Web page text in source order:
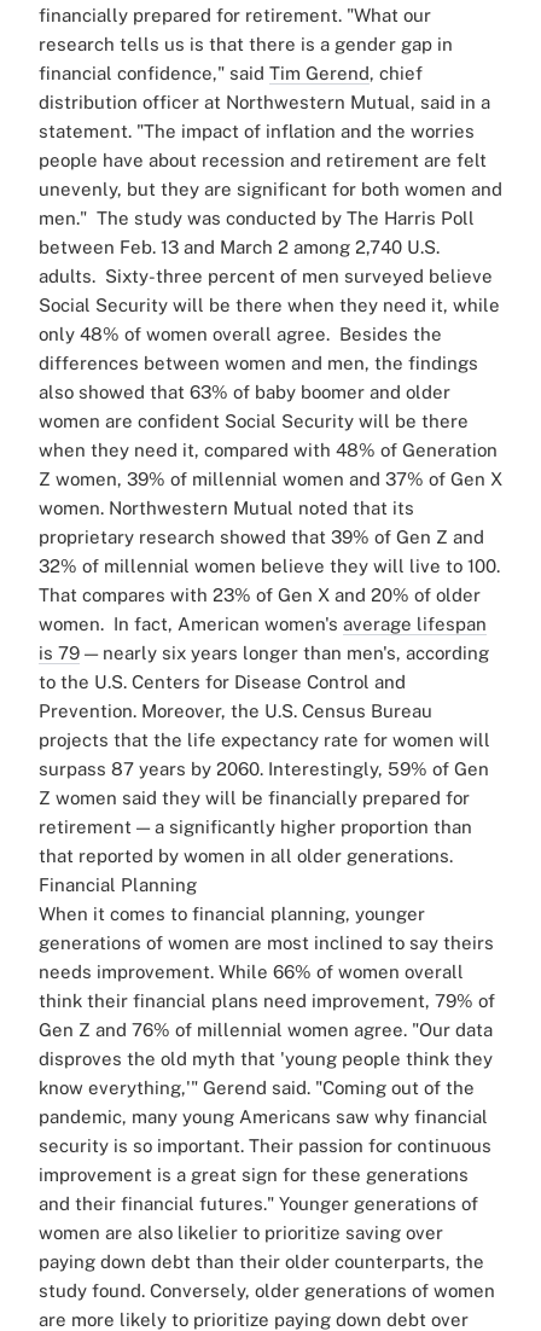
financially prepared for retirement. "What our
research tells us is that there is a gender gap in
financial confidence," said Tim Gerend, chief
distribution officer at Northwestern Mutual, said in a
statement. "The impact of inflation and the worries
people have about recession and retirement are felt
unevenly, but they are significant for both women and
men." The study was conducted by The Harris Poll
between Feb. 13 and March 2 among 2,740 U.S.
adults. Sixty-three percent of men surveyed believe
Social Security will be there when they need it, while
only 48% of women overall agree. Besides the
differences between women and men, the findings
also showed that 63% of baby boomer and older
women are confident Social Security will be there
when they need it, compared with 48% of Generation
Z women, 39% of millennial women and 37% of Gen X
women. Northwestern Mutual noted that its
proprietary research showed that 39% of Gen Z and
32% of millennial women believe they will live to 100.
That compares with 23% of Gen X and 20% of older
women. In fact, American women's average lifespan
is 79 — nearly six years longer than men's, according
to the U.S. Centers for Disease Control and
Prevention. Moreover, the U.S. Census Bureau
projects that the life expectancy rate for women will
surpass 87 years by 2060. Interestingly, 59% of Gen
Z women said they will be financially prepared for
retirement — a significantly higher proportion than
that reported by women in all older generations.
Financial Planning
When it comes to financial planning, younger
generations of women are most inclined to say theirs
needs improvement. While 66% of women overall
think their financial plans need improvement, 79% of
Gen Z and 76% of millennial women agree. "Our data
disproves the old myth that 'young people think they
know everything,'" Gerend said. "Coming out of the
pandemic, many young Americans saw why financial
security is so important. Their passion for continuous
improvement is a great sign for these generations
and their financial futures." Younger generations of
women are also likelier to prioritize saving over
paying down debt than their older counterparts, the
study found. Conversely, older generations of women
are more likely to prioritize paying down debt over